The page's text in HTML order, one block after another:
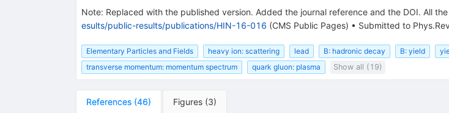
Note: Replaced with the published version. Added the journal reference and the DOI. All
esults/public-results/publications/HIN-16-016 (CMS Public Pages) • Submitted to
Elementary Particles and Fields heavy ion: scattering lead B: hadronic decay B: yield
transverse momentum: momentum spectrum
quark gluon: plasma Show all (19)
References (46) Figures (3)